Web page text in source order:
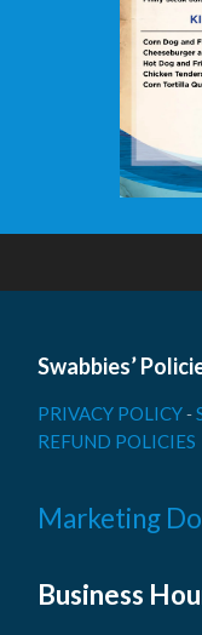
Swabbies’
PRIVACY POLICY-
REFUND POLICIES
Marketing
Business